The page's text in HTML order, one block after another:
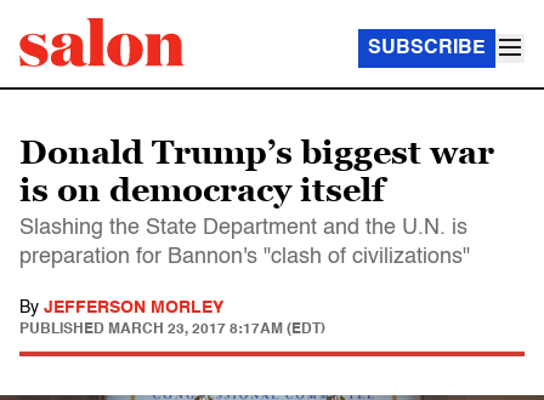
SUBSCRIBE
Donald Trump’s biggest war
is on democracy itself
Slashing the State Department and the U.N. is
preparation for Bannon's "clash of civilizations"
By JEFFERSON MORLEY
PUBLISHED MARCH 23, 2017 8:17AM (EDT)